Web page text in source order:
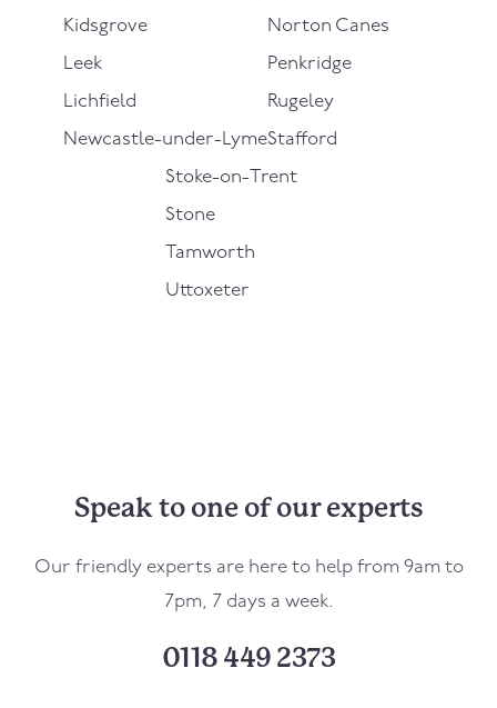
Kidsgrove
Leek
Lichfield
Newcastle-under-Lyme
Norton Canes
Penkridge
Rugeley
Stafford
Stoke-on-Trent
Stone
Tamworth
Uttoxeter
Speak to one of our experts
Our friendly experts are here to help from 9am to
7pm, 7 days a week.
0118 449 2373